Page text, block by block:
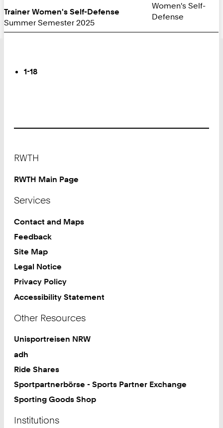
Trainer Women's Self-Defense
Summer Semester 2025
Women's Self-
Defense
Page
You
1-18
RWTH
RWTH Main Page
Services
Contact and Maps
Feedback
Site Map
Legal Notice
Privacy Policy
Accessibility Statement
Other Resources
Unisportreisen NRW
adh
Ride Shares
Sportpartnerbörse - Sports Partner Exchange
Sporting Goods Shop
Institutions